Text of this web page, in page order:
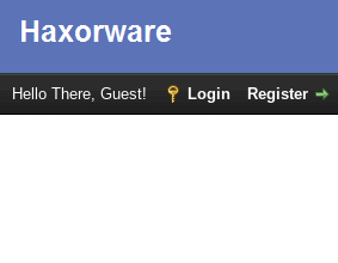
Hello There, Guest! Login Register